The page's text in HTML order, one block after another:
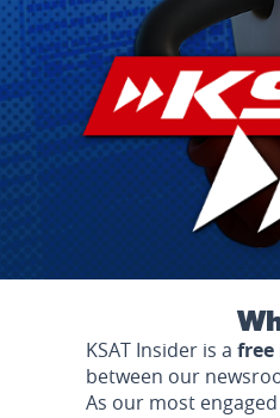
KSAT Insider is a free
between our
As our most